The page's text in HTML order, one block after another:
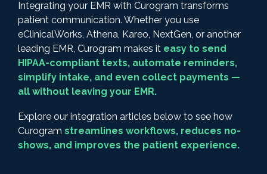
Integrating your EMR with Curogram transforms
patient communication. Whether you use
eClinicalWorks, Athena, Kareo, NextGen, or another
leading EMR, Curogram makes it easy to send
HIPAA-compliant texts, automate reminders,
simplify intake, and even collect payments —
all without leaving your EMR.
Explore our integration articles below to see how
Curogram streamlines workflows, reduces no-
shows, and improves the patient experience.